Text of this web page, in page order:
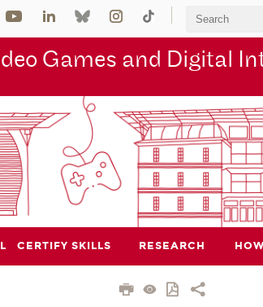
Games and Digital
CERTIFY SKILLS RESEARCH